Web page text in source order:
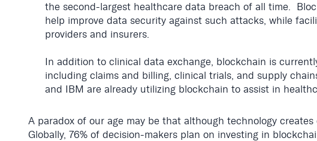
the second-largest healthcare data breach of all time.
help improve data security against such attacks, while
providers and insurers.
In addition to clinical data exchange, blockchain is
including claims and billing, clinical trials, and supply
and IBM are already utilizing blockchain to assist in
A paradox of our age may be that although technology
Globally, 76% of decision-makers plan on investing in